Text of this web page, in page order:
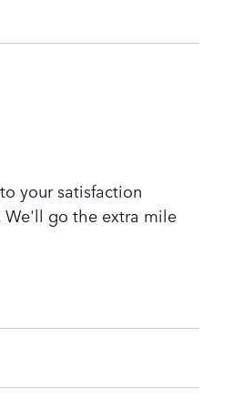
your satisfaction
We'll go the extra mile